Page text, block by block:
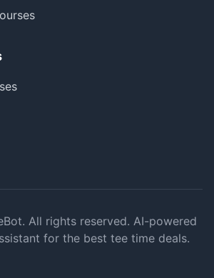
All rights reserved. AI-powered
for the best tee time deals.